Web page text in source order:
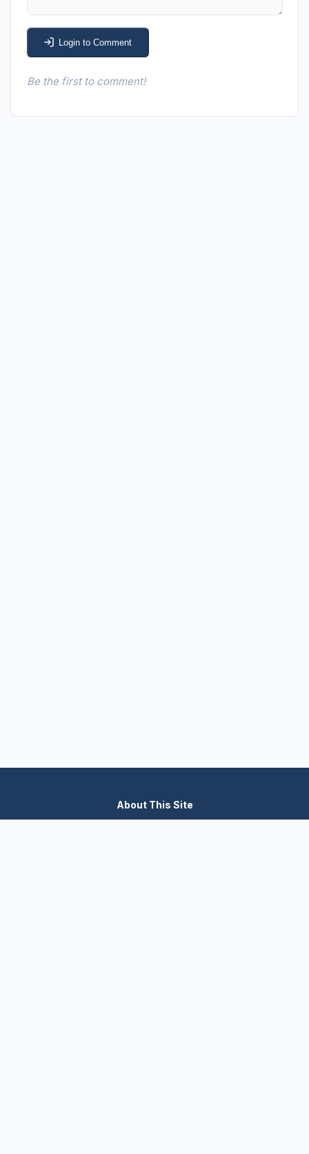
Login to Comment
Be the first to comment!
About This Site